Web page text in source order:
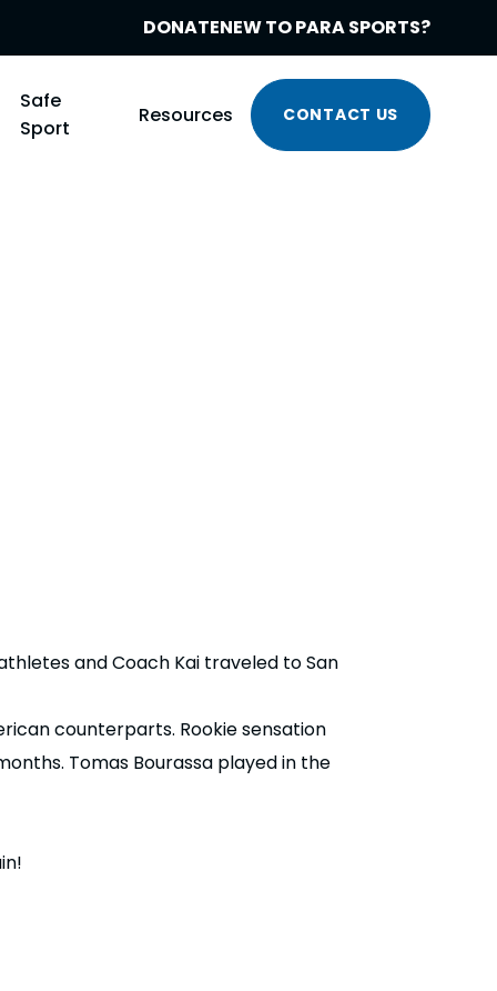
DONATENEW TO PARA SPORTS?
Safe
Sport
Resources CONTACT US
and Coach Kai traveled to San
counterparts. Rookie sensation
Tomas Bourassa played in the